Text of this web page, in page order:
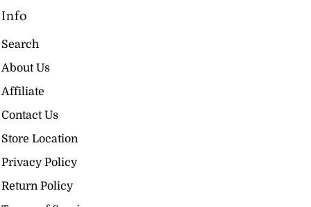
Info
Search
About Us
Affiliate
Contact Us
Store Location
Privacy Policy
Return Policy